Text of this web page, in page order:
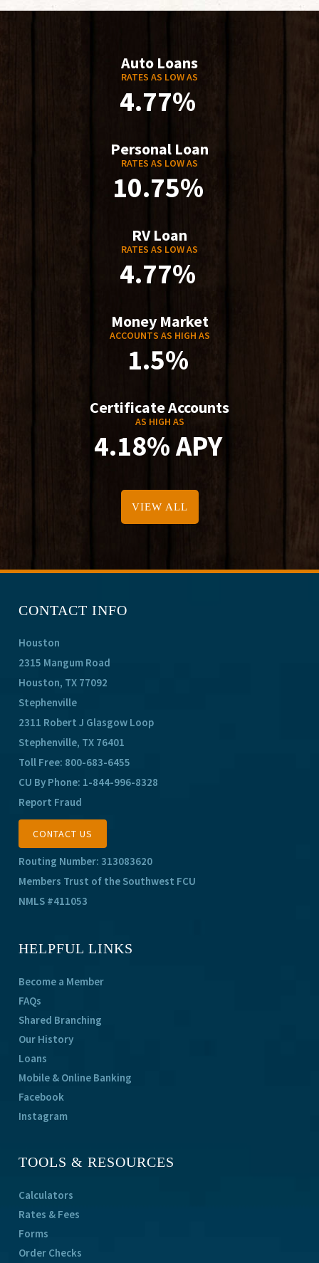
Auto Loans
RATES AS LOW AS
4.77%
Personal Loan
RATES AS LOW AS
10.75%
RV Loan
RATES AS LOW AS
4.77%
Money Market
ACCOUNTS AS HIGH AS
1.5%
Certificate Accounts
AS HIGH AS
4.18% APY
VIEW ALL
CONTACT INFO
Houston
2315 Mangum Road
Houston, TX 77092
Stephenville
2311 Robert J Glasgow Loop
Stephenville, TX 76401
Toll Free: 800-683-6455
CU By Phone: 1-844-996-8328
Report Fraud
CONTACT US
Routing Number: 313083620
Members Trust of the Southwest FCU
NMLS #411053
HELPFUL LINKS
Become a Member
FAQs
Shared Branching
Our History
Loans
Mobile & Online Banking
Facebook
Instagram
TOOLS & RESOURCES
Calculators
Rates & Fees
Forms
Order Checks